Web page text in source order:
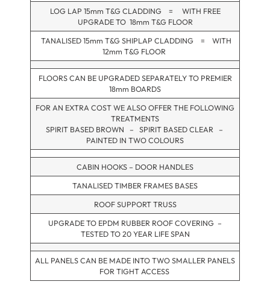
LOG LAP 15mm T&G CLADDING = WITH FREE
UPGRADE TO 18mm T&G FLOOR
TANALISED 15mm T&G SHIPLAP CLADDING = WITH
12mm T&G FLOOR
FLOORS CAN BE UPGRADED SEPARATELY TO PREMIER
18mm BOARDS
FOR AN EXTRA COST WE ALSO OFFER THE FOLLOWING
TREATMENTS
SPIRIT BASED BROWN – SPIRIT BASED CLEAR –
PAINTED IN TWO COLOURS
CABIN HOOKS – DOOR HANDLES
TANALISED TIMBER FRAMES BASES
ROOF SUPPORT TRUSS
UPGRADE TO EPDM RUBBER ROOF COVERING –
TESTED TO 20 YEAR LIFE SPAN
ALL PANELS CAN BE MADE INTO TWO SMALLER PANELS
FOR TIGHT ACCESS